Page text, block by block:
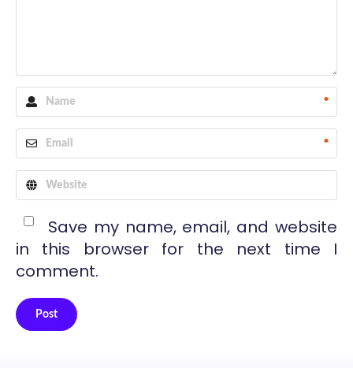
*
*
Save my name, email, and website
in this browser for the next time I
comment.
Post